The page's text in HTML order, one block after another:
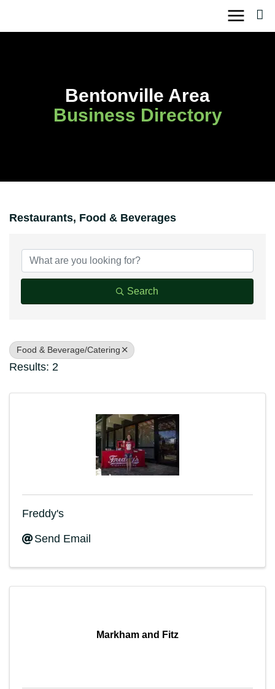
Bentonville Area
Business Directory
Restaurants, Food & Beverages
Search
Food & Beverage/Catering
Results: 2
Freddy's
Send Email
Markham and Fitz